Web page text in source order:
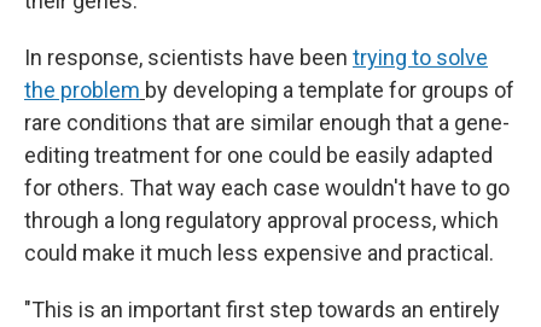
In response, scientists have been trying to solve
the problem by developing a template for groups of
rare conditions that are similar enough that a gene-
editing treatment for one could be easily adapted
for others. That way each case wouldn't have to go
through a long regulatory approval process, which
could make it much less expensive and practical.
"This is an important first step towards an entirely